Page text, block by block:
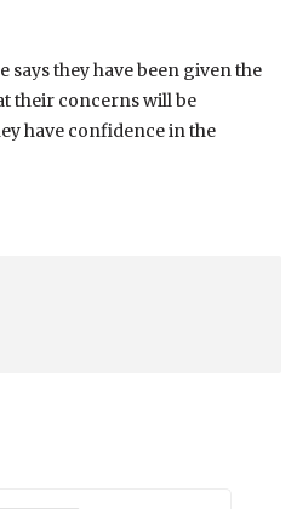
says they have been given the
their concerns will be
have confidence in the